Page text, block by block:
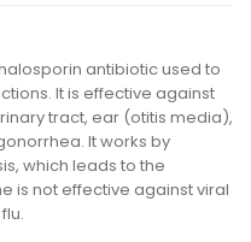
antibiotic used to
It is effective against
tract, ear (otitis media),
It works by
which leads to the
is not effective against viral